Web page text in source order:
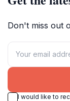
Don't miss out
I would like to